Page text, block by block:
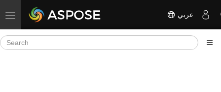
Toggle navigation عربي